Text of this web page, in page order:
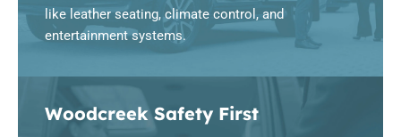
like leather seating, climate control, and
entertainment systems.
Woodcreek Safety First